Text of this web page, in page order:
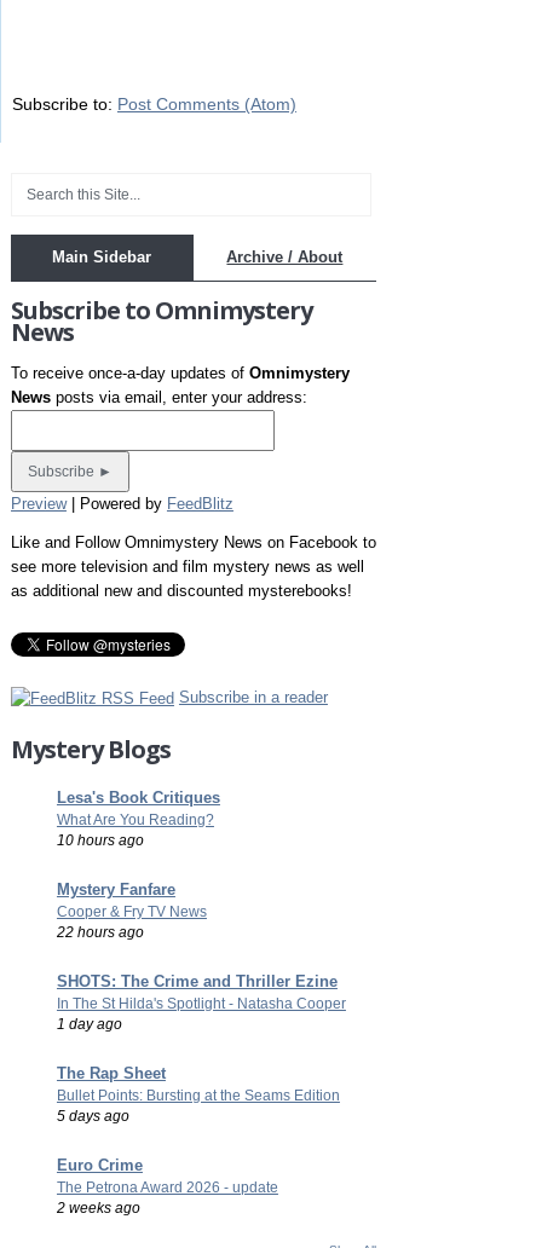
Subscribe to: Post Comments (Atom)
Main Sidebar Archive / About
Subscribe to Omnimystery
News
To receive once-a-day updates of Omnimystery
Newsposts via email, enter your address:
Preview| Powered by FeedBlitz
Like and Follow Omnimystery News on Facebook to
see more television and film mystery news as well
as additional new and discounted mysterebooks!
Subscribe in a reader
Mystery Blogs
Lesa's Book Critiques
What Are You Reading?
10 hours ago
Mystery Fanfare
Cooper & Fry TV News
22 hours ago
SHOTS: The Crime and Thriller Ezine
In The St Hilda's Spotlight - Natasha Cooper
1 day ago
The Rap Sheet
Bullet Points: Bursting at the Seams Edition
5 days ago
Euro Crime
The Petrona Award 2026 - update
2 weeks ago